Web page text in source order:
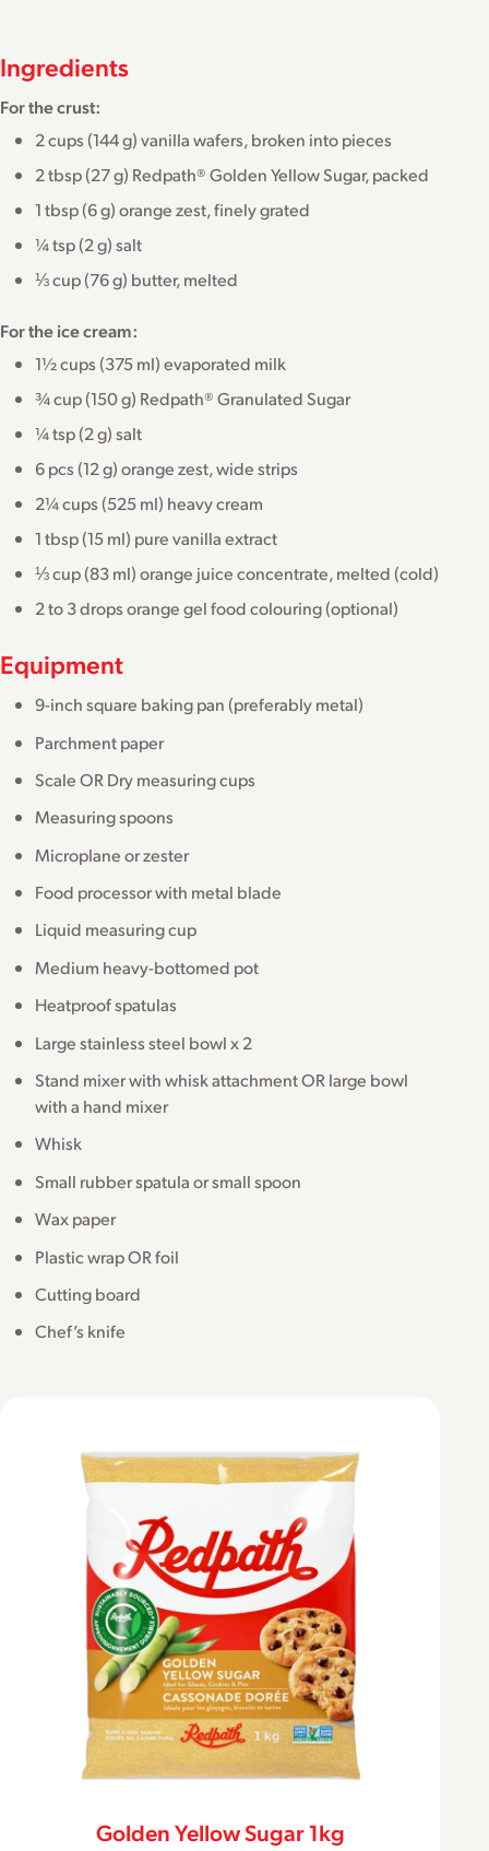
Ingredients
For the crust:
2 cups (144 g) vanilla wafers, broken into pieces
2 tbsp (27 g) Redpath® Golden Yellow Sugar, packed
1 tbsp (6 g) orange zest, finely grated
¼ tsp (2 g) salt
⅓ cup (76 g) butter, melted
For the ice cream:
1½ cups (375 ml) evaporated milk
¾ cup (150 g) Redpath® Granulated Sugar
¼ tsp (2 g) salt
6 pcs (12 g) orange zest, wide strips
2¼ cups (525 ml) heavy cream
1 tbsp (15 ml) pure vanilla extract
⅓ cup (83 ml) orange juice concentrate, melted (cold)
2 to 3 drops orange gel food colouring (optional)
Equipment
9-inch square baking pan (preferably metal)
Parchment paper
Scale OR Dry measuring cups
Measuring spoons
Microplane or zester
Food processor with metal blade
Liquid measuring cup
Medium heavy-bottomed pot
Heatproof spatulas
Large stainless steel bowl x 2
Stand mixer with whisk attachment OR large bowl
with a hand mixer
Whisk
Small rubber spatula or small spoon
Wax paper
Plastic wrap OR foil
Cutting board
Chef’s knife
Golden Yellow Sugar 1kg